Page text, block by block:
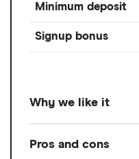
Minimum deposit
Signup bonus
Why we like it
guidance on
Pros and cons